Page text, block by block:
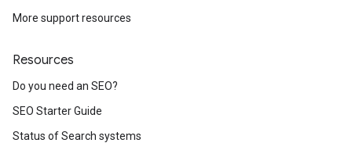
More support resources
Resources
Do you need an SEO?
SEO Starter Guide
Status of Search systems